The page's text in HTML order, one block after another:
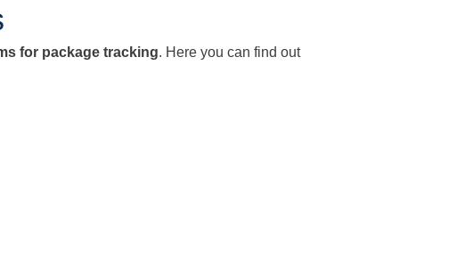
for package tracking. Here you can find out